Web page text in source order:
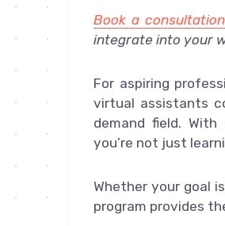
Book a consultation
integrate into your
For aspiring
virtual assistants
demand field.
you’re not just
Whether your goal
program provides